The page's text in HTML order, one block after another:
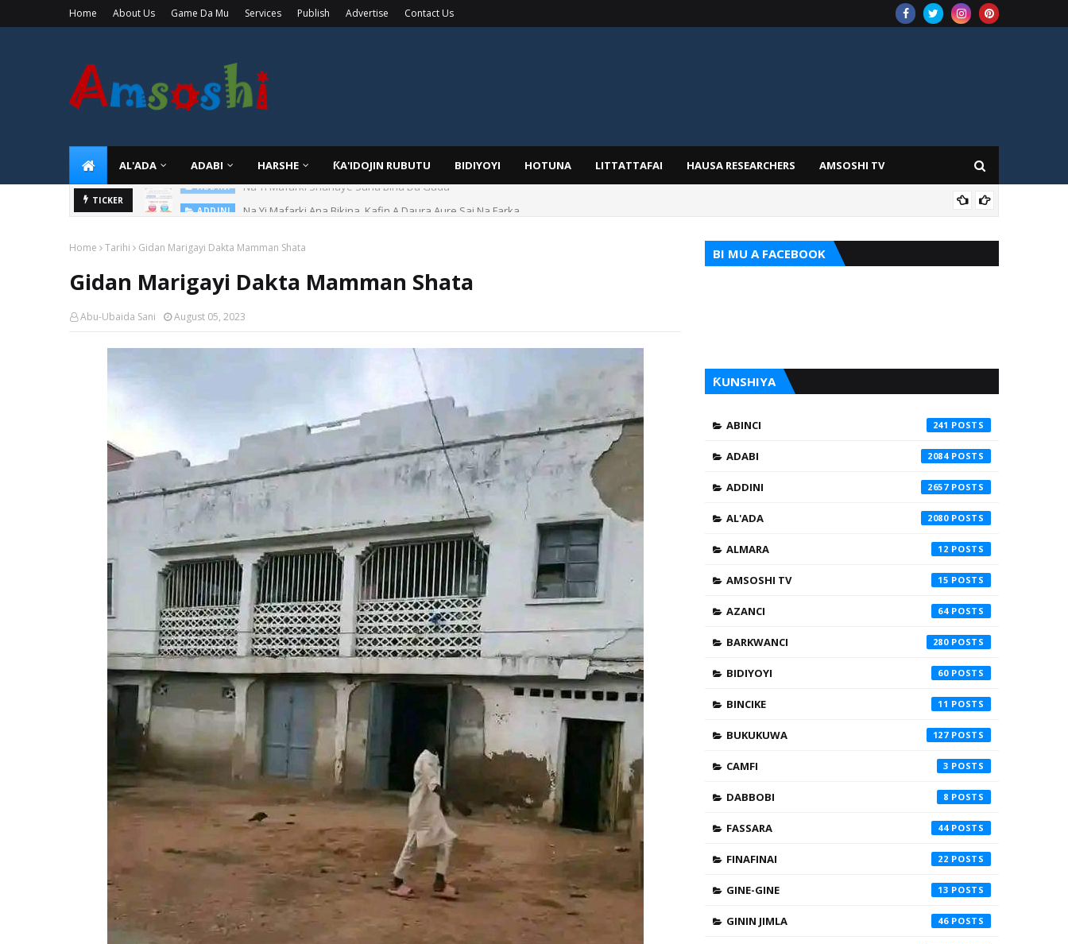
Home About Us Game Da Mu Services Publish Advertise Contact Us
AL'ADA ADABI HARSHE ƘA'IDOJIN RUBUTU BIDIYOYI HOTUNA LITTATTAFAI HAUSA RESEARCHERS AMSOSHI TV
TICKER
Home Tarihi Gidan Marigayi Dakta Mamman Shata
Gidan Marigayi Dakta Mamman Shata
Abu-Ubaida Sani August 05, 2023
BI MU A FACEBOOK
ƘUNSHIYA
ABINCI 241
ADABI 2084
ADDINI 2657
AL'ADA 2080
ALMARA 12
AMSOSHI TV 15
AZANCI 64
BARKWANCI 280
BIDIYOYI 60
BINCIKE 11
BUKUKUWA 127
CAMFI 3
DABBOBI 8
FASSARA 44
FINAFINAI 22
GINE-GINE 13
GININ JIMLA 46